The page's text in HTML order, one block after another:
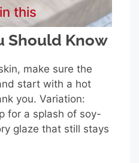
this
Should Know
make sure the
start with a hot
you. Variation:
for a splash of soy-
glaze that still stays